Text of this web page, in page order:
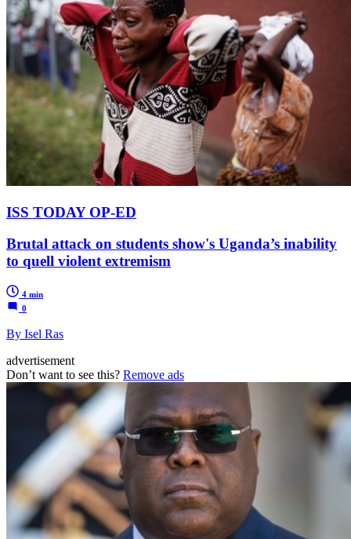
ISS TODAY OP-ED
Brutal attack on students show's Uganda’s inability
to quell violent extremism
4 min
0
By Isel Ras
advertisement
Don’t want to see this? Remove ads